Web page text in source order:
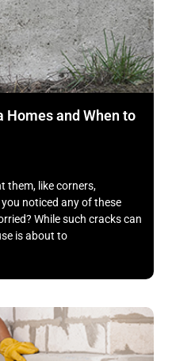
Homes and When to
them, like corners,
noticed any of these
While such cracks can
is about to